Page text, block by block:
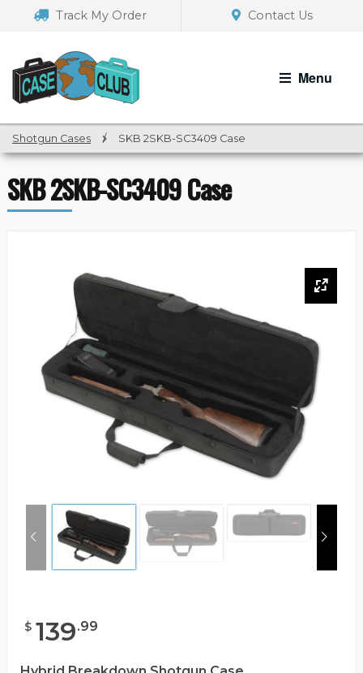
navigation
Track My Order Contact Us
Menu
Shotgun Cases / SKB 2SKB-SC3409 Case
SKB 2SKB-SC3409 Case
$ 139.99